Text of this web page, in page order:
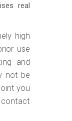
real
high
use
and
not be
you
contact